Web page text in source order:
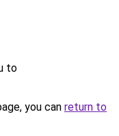
to
you can return to